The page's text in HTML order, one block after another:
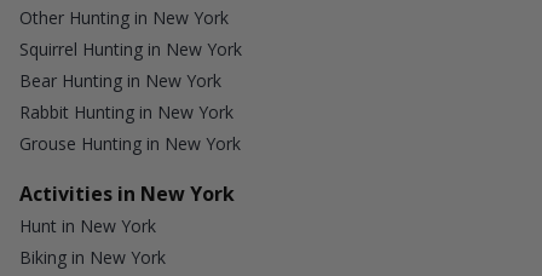
Other Hunting in New York
Squirrel Hunting in New York
Bear Hunting in New York
Rabbit Hunting in New York
Grouse Hunting in New York
Activities in New York
Hunt in New York
Biking in New York